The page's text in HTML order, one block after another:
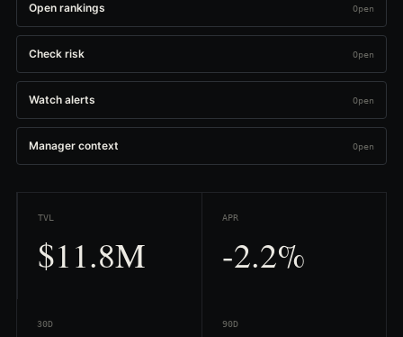
Open rankings
Check risk
Watch alerts
Manager context
TVL
$11.8M
APR
-2.2%
30D 90D